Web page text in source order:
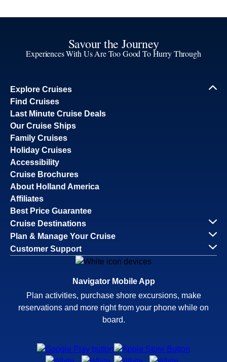
Savour the Journey
Experiences With Us Are Too Good To Hurry Through
Explore Cruises
Find Cruises
Last Minute Cruise Deals
Our Cruise Ships
Family Cruises
Holiday Cruises
Accessibility
Cruise Brochures
About Holland America
Affiliates
Best Price Guarantee
Cruise Destinations
Plan & Manage Your Cruise
Customer Support
Navigator Mobile App
Plan activities, purchase shore excursions, make
reservations and more right from your phone while on
board.